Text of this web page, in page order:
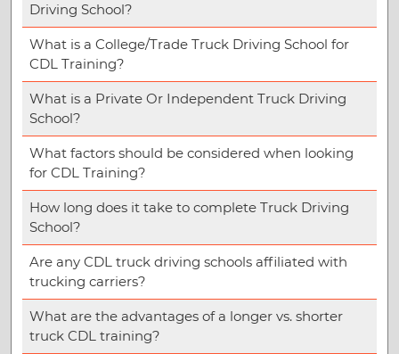
Driving School?
What is a College/Trade Truck Driving School for
CDL Training?
What is a Private Or Independent Truck Driving
School?
What factors should be considered when looking
for CDL Training?
How long does it take to complete Truck Driving
School?
Are any CDL truck driving schools affiliated with
trucking carriers?
What are the advantages of a longer vs. shorter
truck CDL training?